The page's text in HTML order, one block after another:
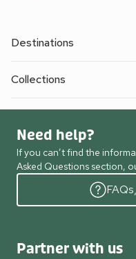
Destinations
Collections
Need help?
If you can’t find the
Asked Questions section,
Partner with us